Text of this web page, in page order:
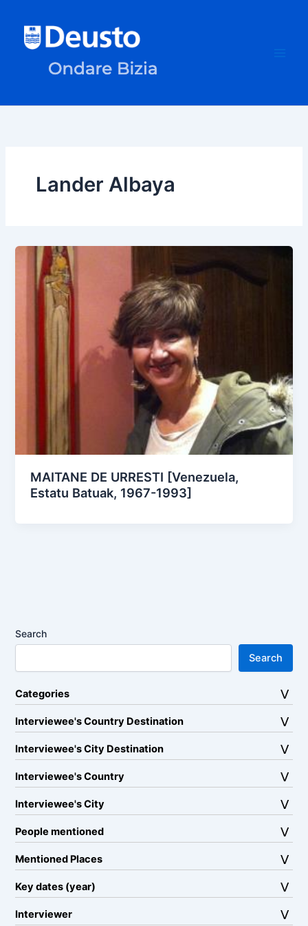
content
Lander Albaya
MAITANE DE URRESTI [Venezuela,
Estatu Batuak, 1967-1993]
Search
Search
Categories
Interviewee's Country Destination
Interviewee's City Destination
Interviewee's Country
Interviewee's City
People mentioned
Mentioned Places
Key dates (year)
Interviewer